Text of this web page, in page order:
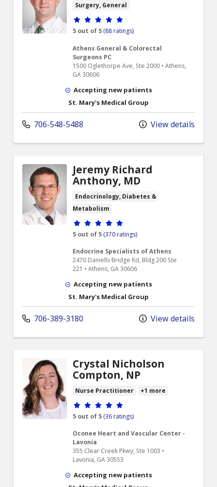
Surgery, General
Provider ratings
5 out of 5 (88 ratings)
Athens General & Colorectal
Surgeons PC
1500 Oglethorpe Ave, Ste 2000 • Athens,
GA 30606
Accepting new patients
St. Mary's Medical Group
706-548-5488 View details
Jeremy Richard
Anthony, MD
Endocrinology, Diabetes &
Metabolism
Provider ratings
5 out of 5 (370 ratings)
Endocrine Specialists of Athens
2470 Daniells Bridge Rd, Bldg 200 Ste
221 • Athens, GA 30606
Accepting new patients
St. Mary's Medical Group
706-389-3180 View details
Crystal Nicholson
Compton, NP
Nurse Practitioner +1 more
Provider ratings
5 out of 5 (36 ratings)
Oconee Heart and Vascular Center -
Lavonia
355 Clear Creek Pkwy, Ste 1003 •
Lavonia, GA 30553
Accepting new patients